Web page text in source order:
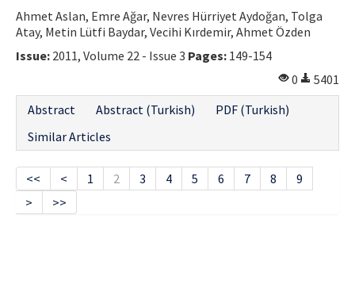
Ahmet Aslan, Emre Ağar, Nevres Hürriyet Aydoğan, Tolga
Atay, Metin Lütfi Baydar, Vecihi Kırdemir, Ahmet Özden
Issue: 2011, Volume 22 - Issue 3 Pages: 149-154
0
5401
Abstract
Abstract (Turkish)
PDF (Turkish)
Similar Articles
<< < 1 2 3 4 5 6 7 8
9
>
>>